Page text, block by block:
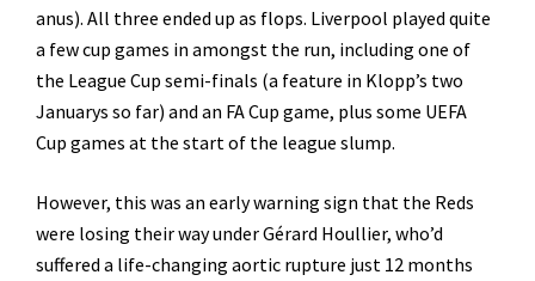
anus). All three ended up as flops. Liverpool played quite
a few cup games in amongst the run, including one of
the League Cup semi-finals (a feature in Klopp’s two
Januarys so far) and an FA Cup game, plus some UEFA
Cup games at the start of the league slump.
However, this was an early warning sign that the Reds
were losing their way under Gérard Houllier, who’d
suffered a life-changing aortic rupture just 12 months